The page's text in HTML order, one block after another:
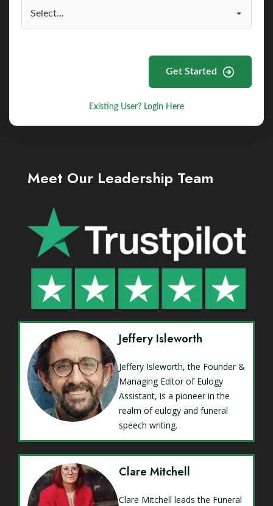
Get Started
Existing User? Login Here
Meet Our Leadership Team
Jeffery Isleworth
Jeffery Isleworth, the Founder &
Managing Editor of Eulogy
Assistant, is a pioneer in the
realm of eulogy and funeral
speech writing.
Clare Mitchell
Clare Mitchell leads the Funeral